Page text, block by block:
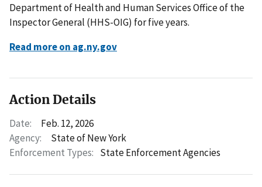
Department of Health and Human Services Office of the
Inspector General (HHS-OIG) for five years.
Read more on ag.ny.gov
Action Details
Date:
Feb. 12, 2026
Agency:
State of New York
Enforcement Types: State Enforcement Agencies